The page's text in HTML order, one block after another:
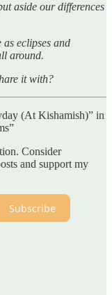
aside our differences
eclipses and
around.
it with?
(At Kishamish)” in
Consider
and support my
Subscribe